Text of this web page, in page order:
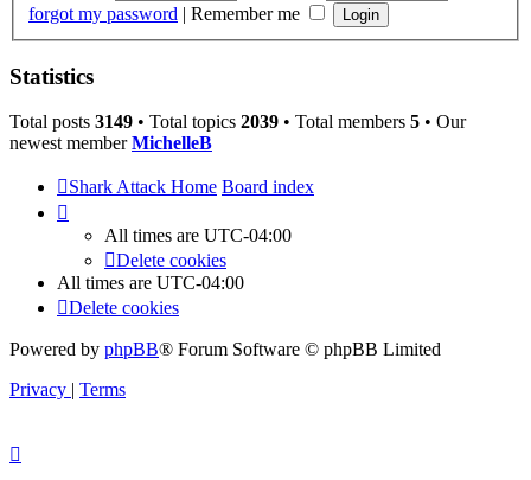
forgot my password | Remember me
Statistics
Total posts 3149 • Total topics 2039 • Total members 5 • Our
newest memberMichelleB
Shark Attack Home Board index
All times are UTC-04:00
Delete cookies
All times are UTC-04:00
Delete cookies
Powered by phpBB® Forum Software © phpBB Limited
Privacy
Terms